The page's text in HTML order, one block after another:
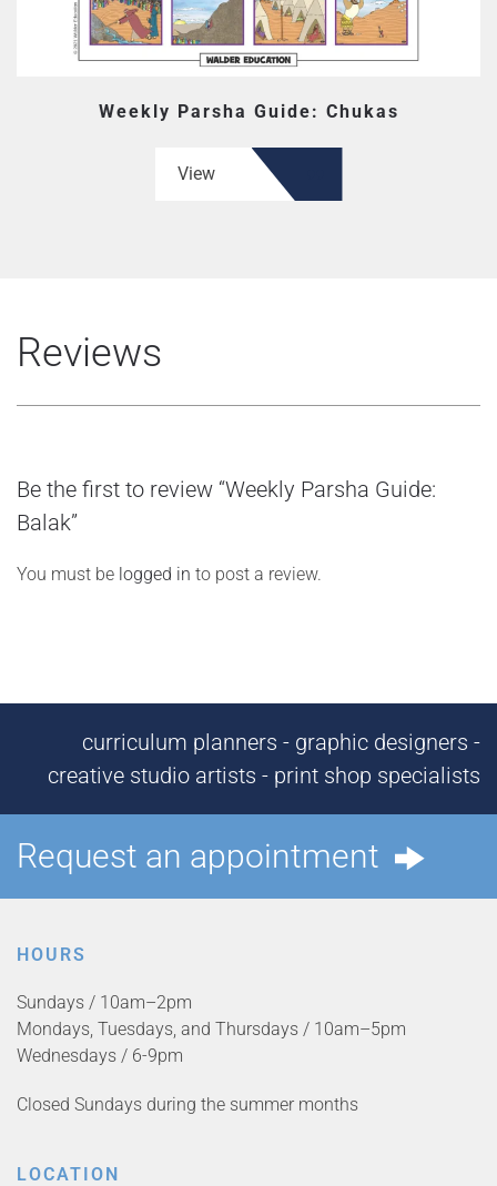
Weekly Parsha Guide: Chukas
View
Reviews
Be the first to review “Weekly Parsha Guide:
Balak”
You must be logged in to post a review.
curriculum planners - graphic designers -
creative studio artists - print shop specialists
Request an appointment
HOURS
Sundays / 10am–2pm
Mondays, Tuesdays, and Thursdays / 10am–5pm
Wednesdays / 6-9pm
Closed Sundays during the summer months
LOCATION